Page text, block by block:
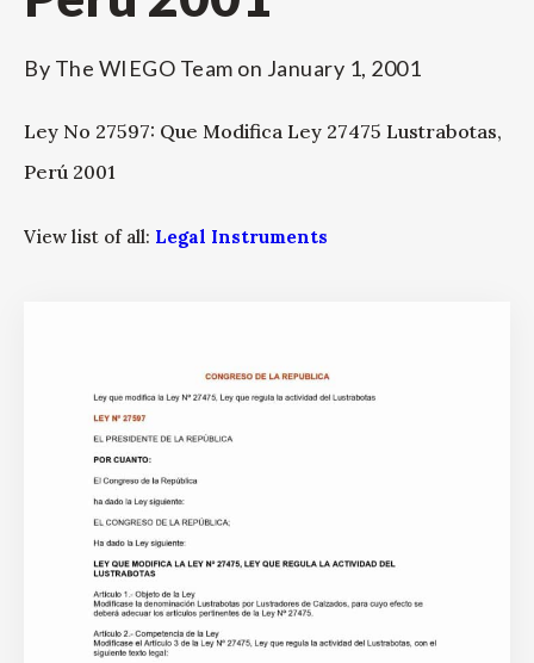
By The WIEGO Team on January 1, 2001
Ley No 27597: Que Modifica Ley 27475 Lustrabotas,
Perú 2001
View list of all: Legal Instruments